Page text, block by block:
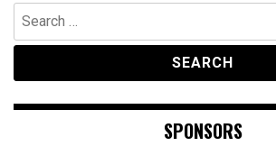
Search
for:
SPONSORS